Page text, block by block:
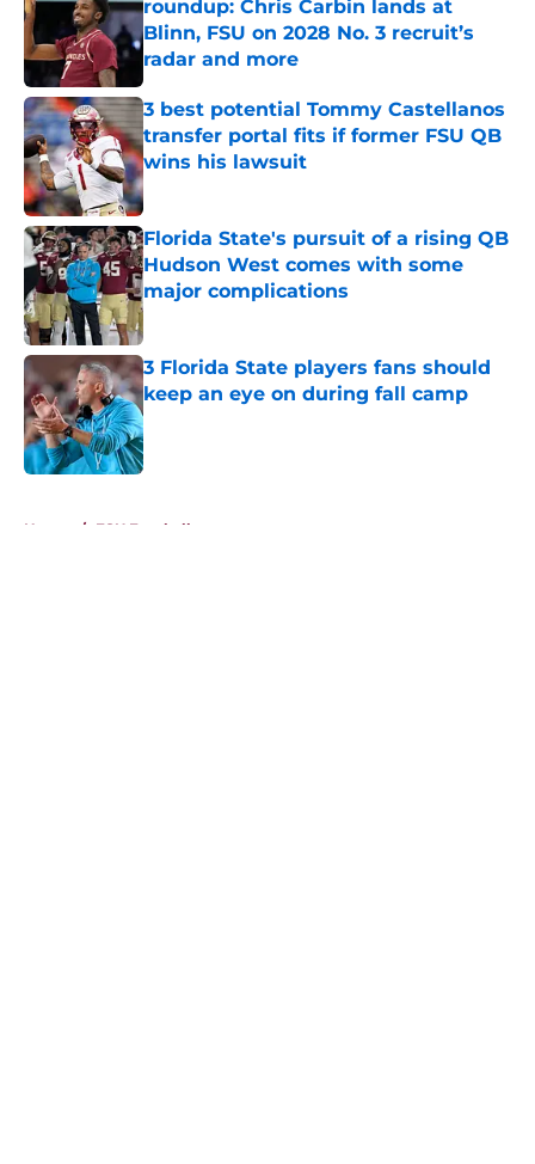
roundup: Chris Carbin lands at
Blinn, FSU on 2028 No. 3 recruit’s
radar and more
Published by on Invalid Date
3 best potential Tommy Castellanos
transfer portal fits if former FSU QB
wins his lawsuit
Published by on Invalid Date
Florida State's pursuit of a rising QB
Hudson West comes with some
major complications
Published by on Invalid Date
3 Florida State players fans should
keep an eye on during fall camp
Published by on Invalid Date
Home / FSU Football